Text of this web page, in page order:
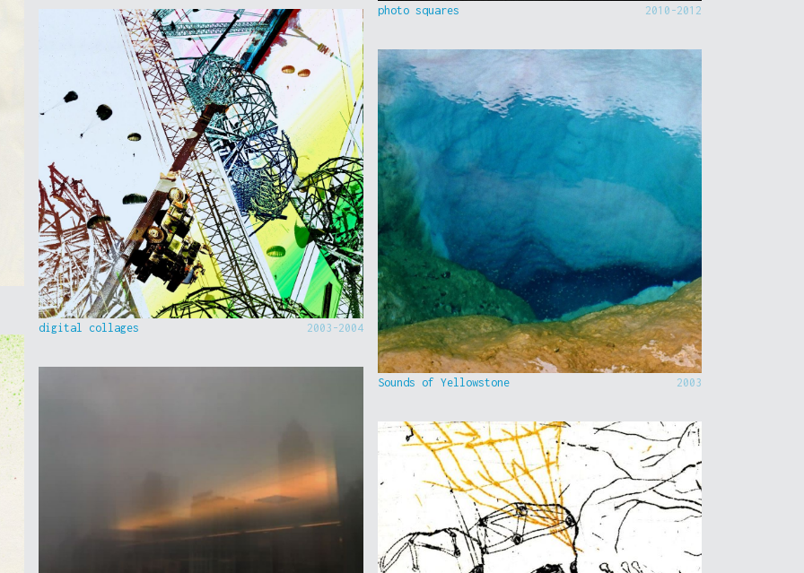
digital collages 2003-2004
photo squares 2010-2012
Sounds of Yellowstone 2003